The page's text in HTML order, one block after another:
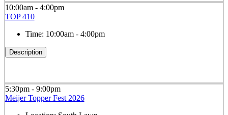
10:00am - 4:00pm
TOP 410
Time: 10:00am - 4:00pm
Description
5:30pm - 9:00pm
Meijer Topper Fest 2026